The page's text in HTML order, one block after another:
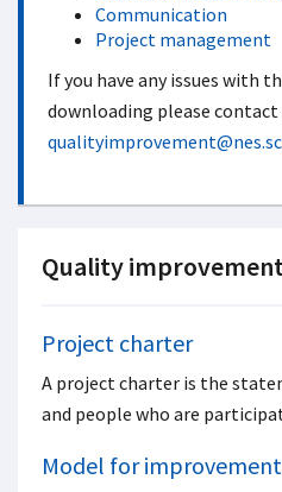
Communication
Project management
If you have any issues with
downloading please contact
Quality
Project charter
A project charter is the
and people who are
Model for improvement